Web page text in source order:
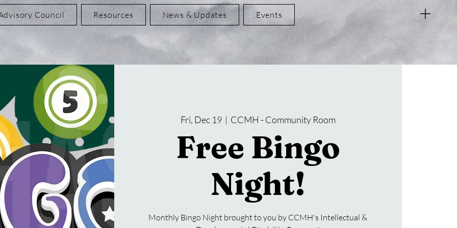
Council Resources News & Updates Events
Fri, Dec 19
  |
CCMH - Community Room
Free Bingo
Night!
Monthly Bingo Night brought to you by CCMH's Intellectual &